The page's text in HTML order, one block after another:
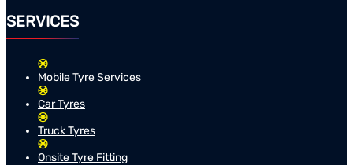
SERVICES
Mobile Tyre Services
Car Tyres
Truck Tyres
Onsite Tyre Fitting